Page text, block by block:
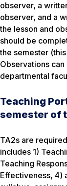
observer, a
observer, and a
the lesson and
should be
the semester
Observations
departmental
Teaching
semester of
TA2s are
includes 1)
Teaching
Effectiveness, 4)